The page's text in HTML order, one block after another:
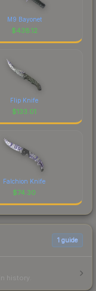
M9 Bayonet
$438.12
Flip Knife
$133.01
Falchion Knife
$74.30
1 guide
history.